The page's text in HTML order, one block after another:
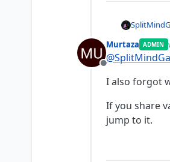
Offline
Murtaza ADMIN
@
I also forgot
If you share
jump to it.